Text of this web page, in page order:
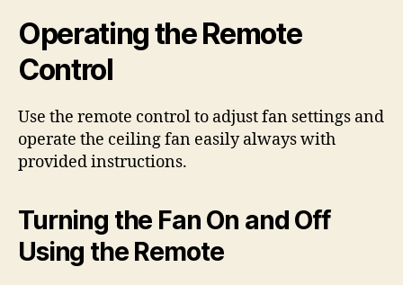
Operating the Remote
Control
Use the remote control to adjust fan settings and
operate the ceiling fan easily always with
provided instructions.
Turning the Fan On and Off
Using the Remote